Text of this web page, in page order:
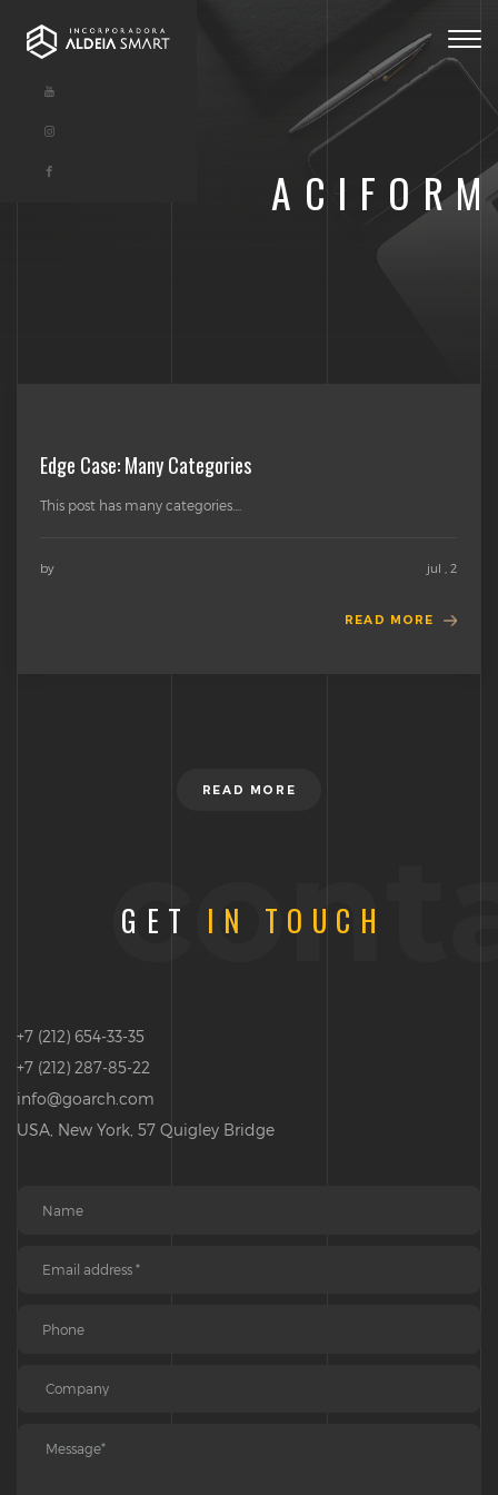
ACIFORM
Edge Case: Many Categories
This post has many categories....
by jul , 2
READ MORE
READ MORE
GET IN TOUCH
+7 (212) 654-33-35
+7 (212) 287-85-22
info@goarch.com
USA, New York, 57 Quigley Bridge